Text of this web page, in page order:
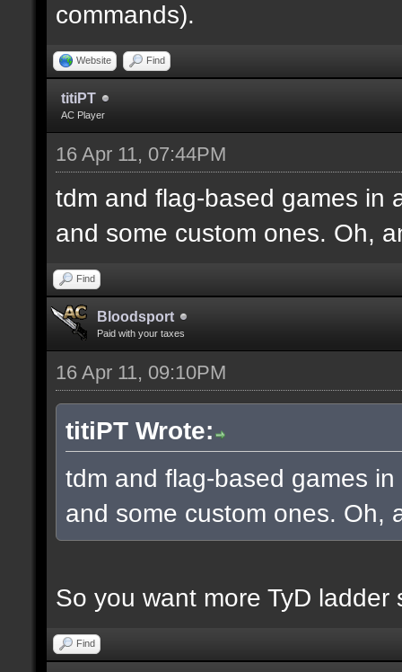
commands).
Website Find
titiPT
AC Player
16 Apr 11, 07:44PM
tdm and flag-based games in
and some custom ones. Oh,
Find
Bloodsport
Paid with your taxes
16 Apr 11, 09:10PM
titiPT Wrote:
tdm and flag-based games
and some custom ones. Oh,
So you want more TyD ladder
Find